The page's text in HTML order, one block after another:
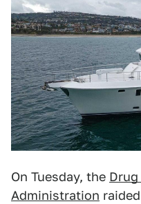
On Tuesday, the
Administration